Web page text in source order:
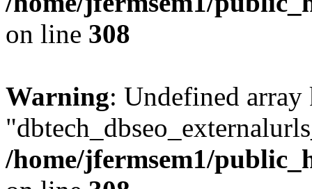
on line 308
Warning: Undefined array
/home/jfermsem1/